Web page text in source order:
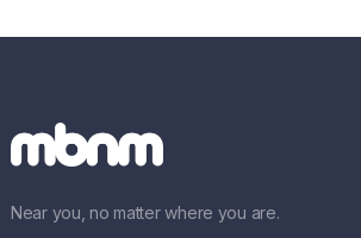
Near you, no matter where you are.